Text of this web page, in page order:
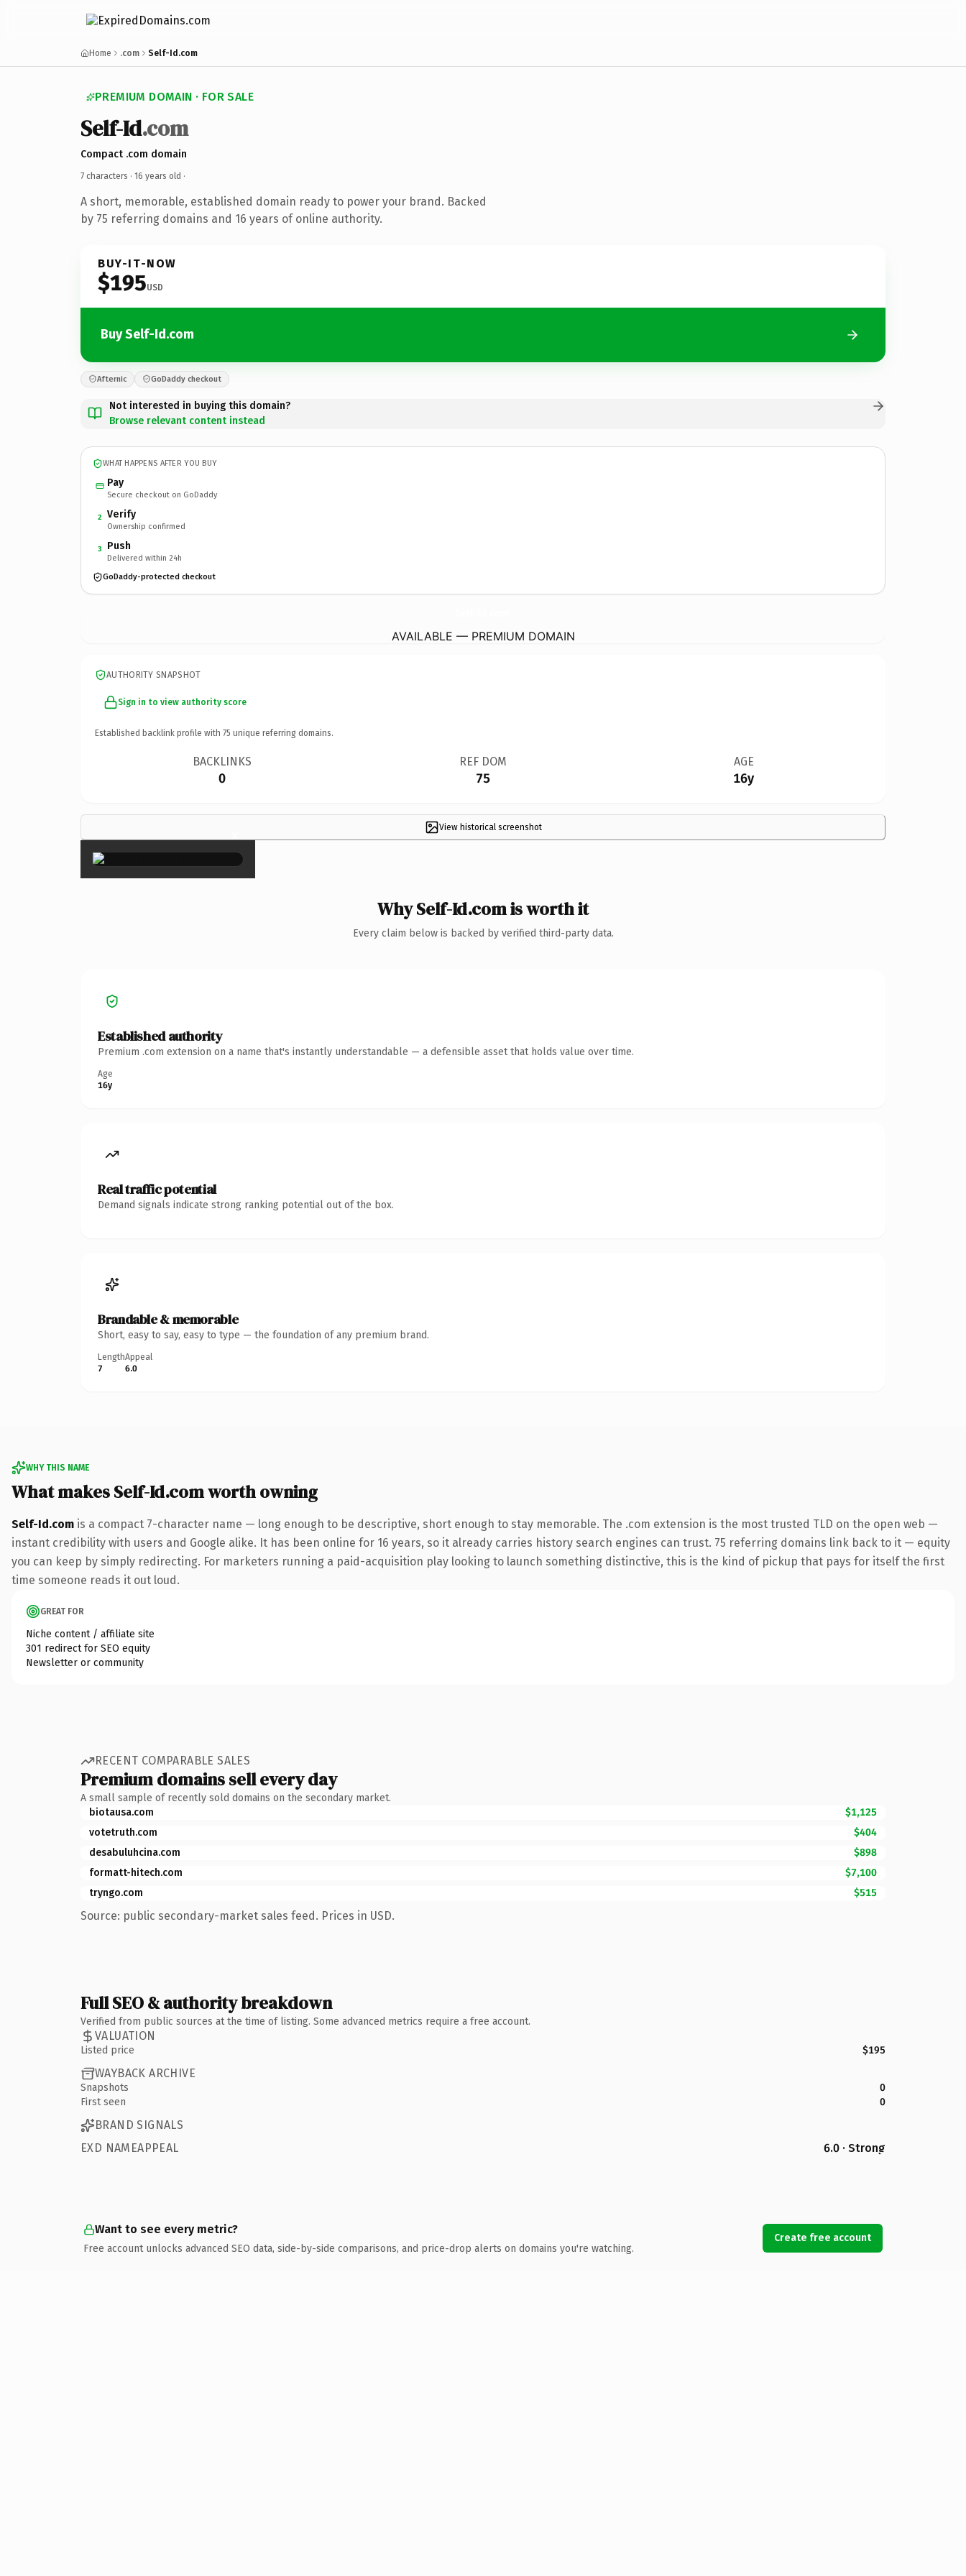
Home .com Self-Id.com
PREMIUM DOMAIN · FOR SALE
Self-Id.com
Compact .com domain
7 characters · 16 years old ·
A short, memorable, established domain ready to power your brand. Backed
by 75 referring domains and 16 years of online authority.
BUY-IT-NOW
$195USD
Buy Self-Id.com
Afternic GoDaddy checkout
Not interested in buying this domain?
Browse relevant content instead
WHAT HAPPENS AFTER YOU BUY
Pay
Secure checkout on GoDaddy
2 Verify
Ownership confirmed
3 Push
Delivered within 24h
GoDaddy-protected checkout
AVAILABLE — PREMIUM DOMAIN
AUTHORITY SNAPSHOT
Sign in to view authority score
Established backlink profile with 75 unique referring domains.
BACKLINKS
0
REF DOM
75
AGE
16y
View historical screenshot
×
Why Self-Id.com is worth it
Every claim below is backed by verified third-party data.
Established authority
Premium .com extension on a name that's instantly understandable — a defensible asset that holds value over time.
Age
16y
Real traffic potential
Demand signals indicate strong ranking potential out of the box.
Brandable & memorable
Short, easy to say, easy to type — the foundation of any premium brand.
Length
7
Appeal
6.0
WHY THIS NAME
What makes Self-Id.com worth owning
Self-Id.com is a compact 7-character name — long enough to be descriptive, short enough to stay memorable. The .com extension is the most trusted TLD on the open web —
instant credibility with users and Google alike. It has been online for 16 years, so it already carries history search engines can trust. 75 referring domains link back to it — equity
you can keep by simply redirecting. For marketers running a paid-acquisition play looking to launch something distinctive, this is the kind of pickup that pays for itself the first
time someone reads it out loud.
GREAT FOR
Niche content / affiliate site
301 redirect for SEO equity
Newsletter or community
RECENT COMPARABLE SALES
Premium domains sell every day
A small sample of recently sold domains on the secondary market.
biotausa.com
$1,125
votetruth.com
$404
desabuluhcina.com
$898
formatt-hitech.com
$7,100
tryngo.com
$515
Source: public secondary-market sales feed. Prices in USD.
Full SEO & authority breakdown
Verified from public sources at the time of listing. Some advanced metrics require a free account.
VALUATION
Listed price $195
WAYBACK ARCHIVE
Snapshots
0
First seen
0
BRAND SIGNALS
EXD NAMEAPPEAL
6.0 · Strong
Want to see every metric?
Free account unlocks advanced SEO data, side-by-side comparisons, and price-drop alerts on domains you're watching.
Create free account